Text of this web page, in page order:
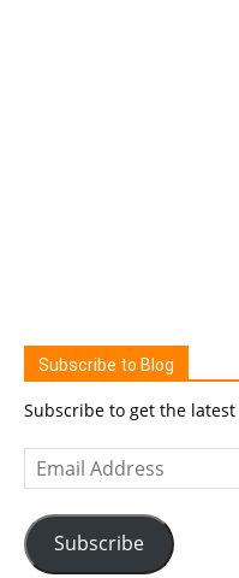
Subscribe to Blog
Subscribe to get the
Email
Address
Subscribe